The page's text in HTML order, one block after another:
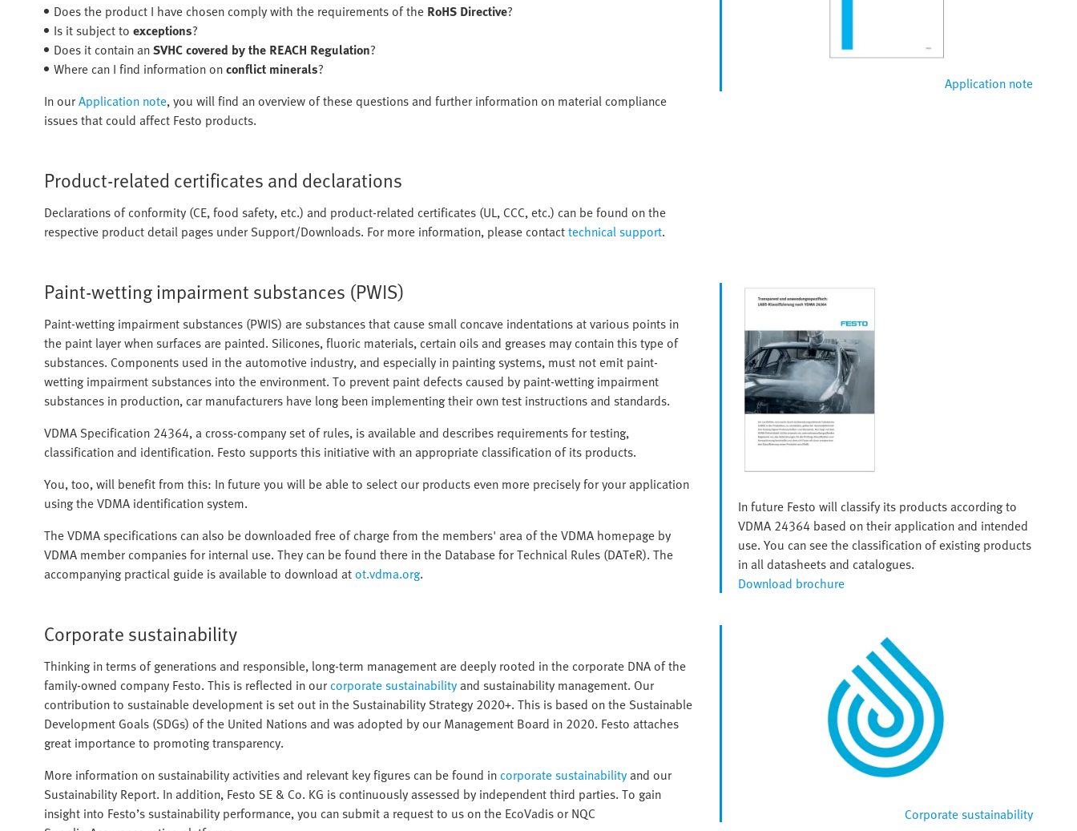
Does the product I have chosen comply with the requirements of the RoHS Directive?
Is it subject to exceptions?
Does it contain anSVHC covered by the REACH Regulation?
Where can I find information onconflict minerals?
In ourApplication note, you will find an overview of these questions and further information on material compliance
issues that could affect Festo products.
Application note
Product-related certificates and declarations
Declarations of conformity (CE, food safety, etc.) and product-related certificates (UL, CCC, etc.) can be found on the
respective product detail pages under Support/Downloads. For more information, please contacttechnical support.
Paint-wetting impairment substances (PWIS)
Paint-wetting impairment substances (PWIS) are substances that cause small concave indentations at various points in
the paint layer when surfaces are painted. Silicones, fluoric materials, certain oils and greases may contain this type of
substances. Components used in the automotive industry, and especially in painting systems, must not emit paint-
wetting impairment substances into the environment. To prevent paint defects caused by paint-wetting impairment
substances in production, car manufacturers have long been implementing their own test instructions and standards.
VDMA Specification 24364, a cross-company set of rules, is available and describes requirements for testing,
classification and identification. Festo supports this initiative with an appropriate classification of its products.
You, too, will benefit from this: In future you will be able to select our products even more precisely for your application
using the VDMA identification system.
The VDMA specifications can also be downloaded free of charge from the members' area of the VDMA homepage by
VDMA member companies for internal use. They can be found there in the Database for Technical Rules (DATeR). The
accompanying practical guide is available to download atot.vdma.org.
In future Festo will classify its products according to
VDMA 24364 based on their application and intended
use. You can see the classification of existing products
in all datasheets and catalogues.
Download brochure
Corporate sustainability
Thinking in terms of generations and responsible, long-term management are deeply rooted in the corporate DNA of the
family-owned company Festo. This is reflected in ourcorporate sustainabilityand sustainability management. Our
contribution to sustainable development is set out in the Sustainability Strategy 2020+. This is based on the Sustainable
Development Goals (SDGs) of the United Nations and was adopted by our Management Board in 2020. Festo attaches
great importance to promoting transparency.
More information on sustainability activities and relevant key figures can be found incorporate sustainabilityand our
Sustainability Report. In addition, Festo SE & Co. KG is continuously assessed by independent third parties. To gain
insight into Festo’s sustainability performance, you can submit a request to us on the EcoVadis or NQC
Corporate sustainability